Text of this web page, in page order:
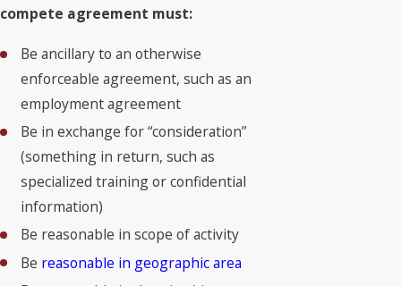
compete agreement must:
Be ancillary to an otherwise
enforceable agreement, such as an
employment agreement
Be in exchange for “consideration”
(something in return, such as
specialized training or confidential
information)
Be reasonable in scope of activity
Be reasonable in geographic area